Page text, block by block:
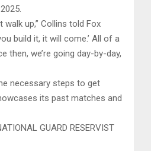
up,” Collins told Fox
build it, it will come.’ All of a
then, we’re going day-by-day,
necessary steps to get
its past matches and
GUARD RESERVIST